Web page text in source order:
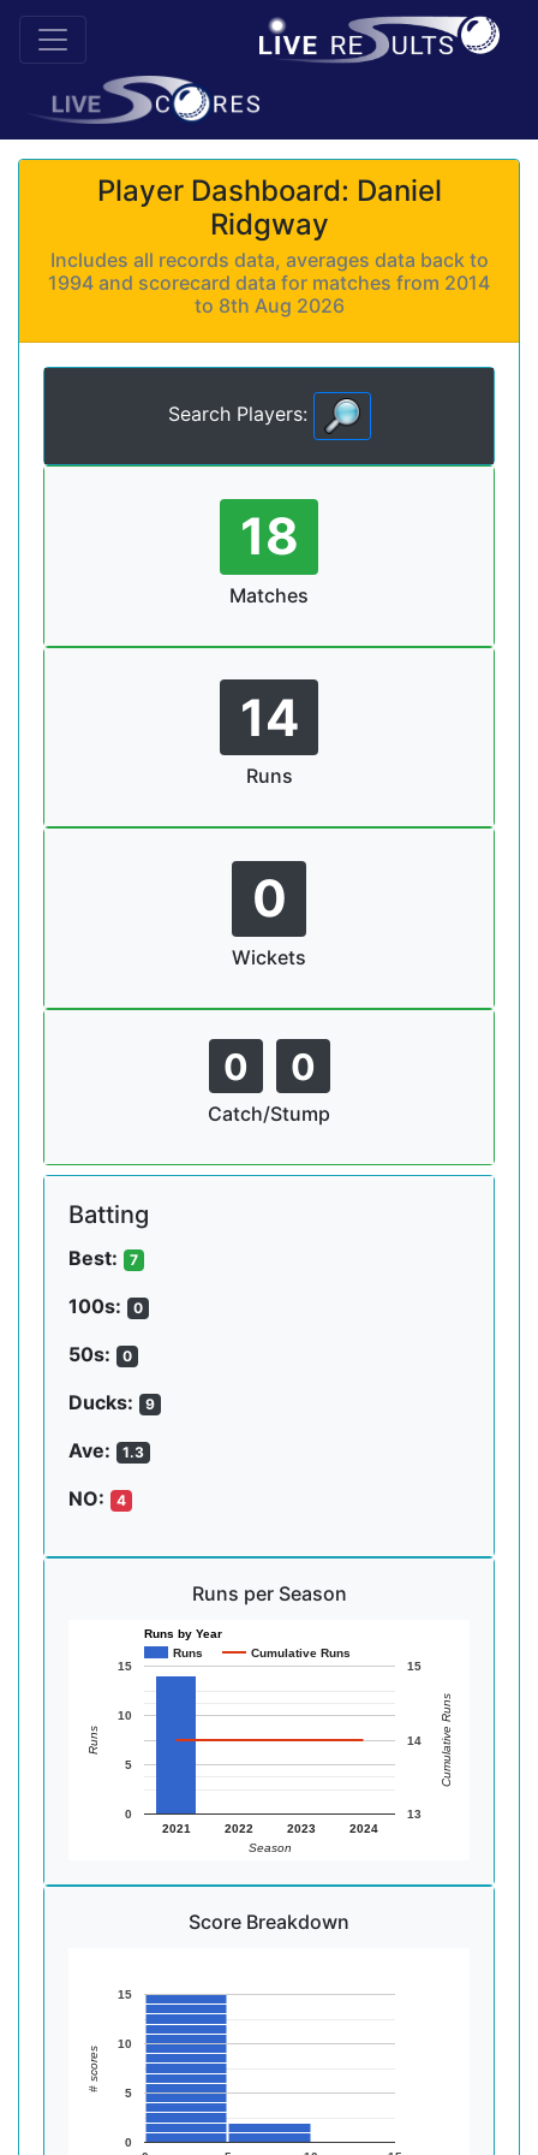
Player Dashboard: Daniel
Ridgway
Includes all records data, averages data back to
1994 and scorecard data for matches from 2014
to 8th Aug 2026
Search Players:
18
Matches
14
Runs
0
Wickets
0 0
Catch/Stump
Batting
Best: 7
100s: 0
50s: 0
Ducks: 9
Ave: 1.3
NO: 4
Runs per Season
Runs by Year
Runs
Cumulative Runs
2021 2022 2023 2024
0
5
10
15
13
14
15
Season
Runs Cumulative Runs
Score Breakdown
0
5
10
15
# scores